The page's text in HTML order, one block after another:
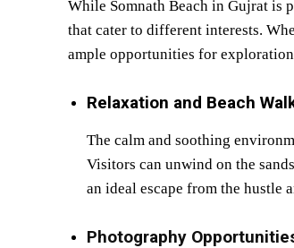
While Somnath Beach in Gujrat is
that cater to different interests.
ample opportunities for
Relaxation and Beach
The calm and soothing
Visitors can unwind on the
an ideal escape from the hustle
Photography